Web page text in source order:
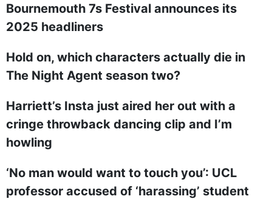
Bournemouth 7s Festival announces its
2025 headliners
Hold on, which characters actually die in
The Night Agent season two?
Harriett’s Insta just aired her out with a
cringe throwback dancing clip and I’m
howling
‘No man would want to touch you’: UCL
professor accused of ‘harassing’ student